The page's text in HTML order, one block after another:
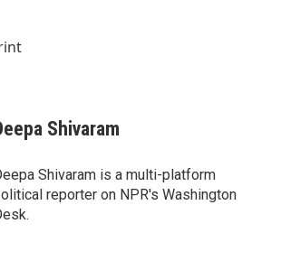
Shivaram
Shivaram is a multi-platform
reporter on NPR's Washington